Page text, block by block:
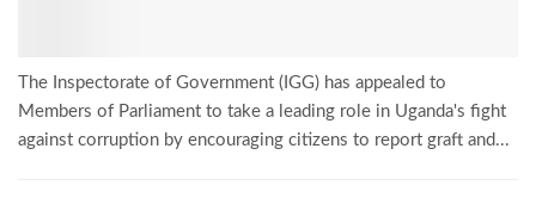
The Inspectorate of Government (IGG) has appealed to
Members of Parliament to take a leading role in Uganda's fight
against corruption by encouraging citizens to report graft and...